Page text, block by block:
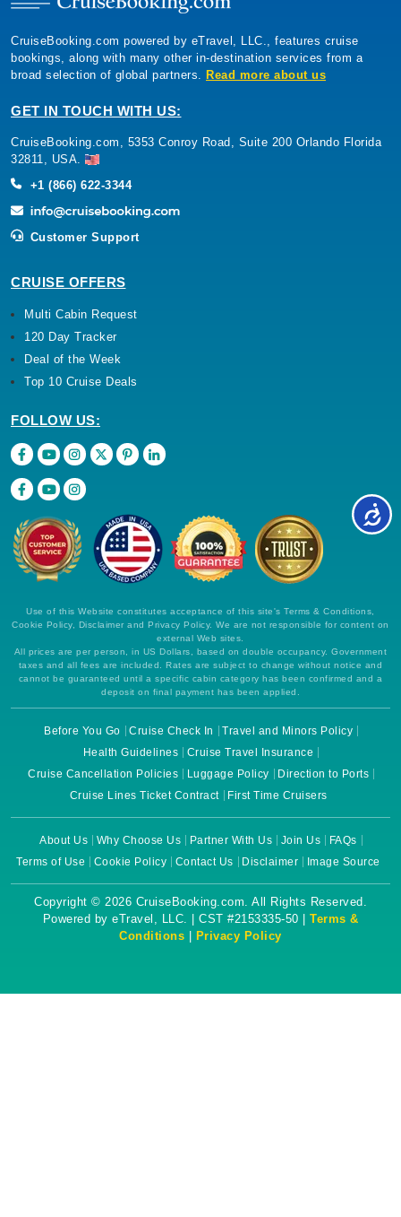
CruiseBooking.com powered by eTravel, LLC., features cruise
bookings, along with many other in-destination services from a
broad selection of global partners. Read more about us
GET IN TOUCH WITH US:
CruiseBooking.com, 5353 Conroy Road, Suite 200 Orlando Florida
32811, USA.
+1 (866) 622-3344
Customer Support
CRUISE OFFERS
Multi Cabin Request
120 Day Tracker
Deal of the Week
Top 10 Cruise Deals
FOLLOW US:
Use of this Website constitutes acceptance of this site's Terms & Conditions,
Cookie Policy, Disclaimer and Privacy Policy. We are not responsible for content on
external Web sites.
All prices are per person, in US Dollars, based on double occupancy. Government
taxes and all fees are included. Rates are subject to change without notice and
cannot be guaranteed until a specific cabin category has been confirmed and a
deposit on final payment has been applied.
Before You Go Cruise Check In
Travel and Minors Policy
Health Guidelines
Cruise Travel Insurance
Cruise Cancellation Policies
Luggage Policy
Direction to Ports
Cruise Lines Ticket Contract
First Time Cruisers
About Us Why Choose Us Partner With Us Join Us
FAQs
Terms of Use
Cookie Policy Contact Us Disclaimer Image Source
Copyright © 2026 CruiseBooking.com. All Rights Reserved.
Powered by eTravel, LLC. | CST #2153335-50 | Terms &
Conditions
Privacy Policy